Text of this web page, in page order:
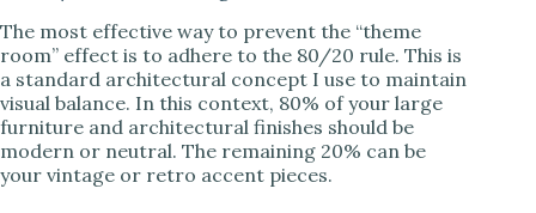
y
V
i
The most effective way to prevent the “theme
room” effect is to adhere to the 80/20 rule. This is
a standard architectural concept I use to maintain
visual balance. In this context, 80% of your large
furniture and architectural finishes should be
modern or neutral. The remaining 20% can be
your vintage or retro accent pieces.